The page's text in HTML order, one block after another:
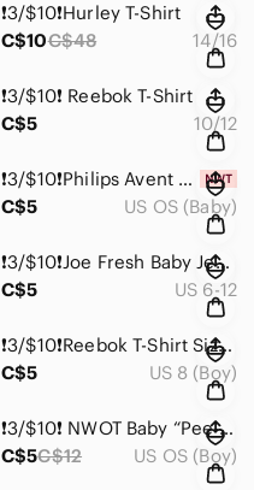
❗️3/$10❗️Hurley T-Shirt
C$10C$48 14/16
❗️3/$10❗️ Reebok T-Shirt
C$5
10/12
❗️3/$10❗️Philips Avent Soothie Pacifiers - (0-3m)
C$5
US OS (Baby)
❗️3/$10❗️Joe Fresh Baby Jeans 6-12 Month
C$5
US 6-12
❗️3/$10❗️Reebok T-Shirt Size 8 (Medium)
C$5
US 8 (Boy)
❗️3/$10❗️ NWOT Baby “Pee-pee Teepee” Pee Shields in Dinosaur Print
C$5C$12 US OS (Boy)